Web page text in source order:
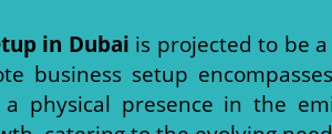
in Dubai is projected to be
business setup
physical presence in the